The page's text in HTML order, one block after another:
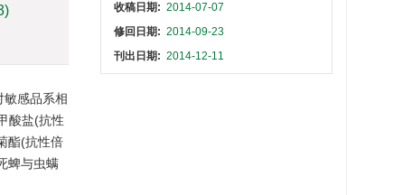
感品系相
酸盐(抗性
酯(抗性倍
蜱与虫螨
收稿日期: 2014-07-07
修回日期: 2014-09-23
刊出日期: 2014-12-11